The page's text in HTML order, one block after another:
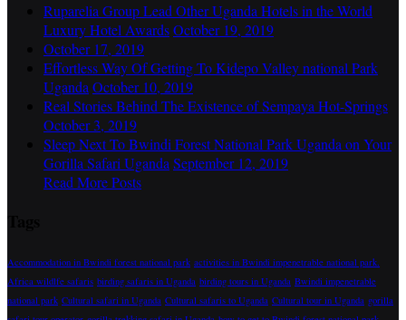
Ruparelia Group Lead Other Uganda Hotels in the World
Luxury Hotel AwardsOctober 19, 2019
October 17, 2019
Effortless Way Of Getting To Kidepo Valley national Park
Uganda October 10, 2019
Real Stories Behind The Existence of Sempaya Hot-Springs
October 3, 2019
Sleep Next To Bwindi Forest National Park Uganda on Your
Gorilla Safari Uganda September 12, 2019
Read More Posts
Accommodation in Bwindi forest national park activities in Bwindi impenetrable national park.
Africa wildlfe safaris birding safaris in Uganda birding tours in Uganda Bwindi impenetrable
national park Cultural safari in Uganda Cultural safaris to Uganda Cultural tour in Uganda gorilla